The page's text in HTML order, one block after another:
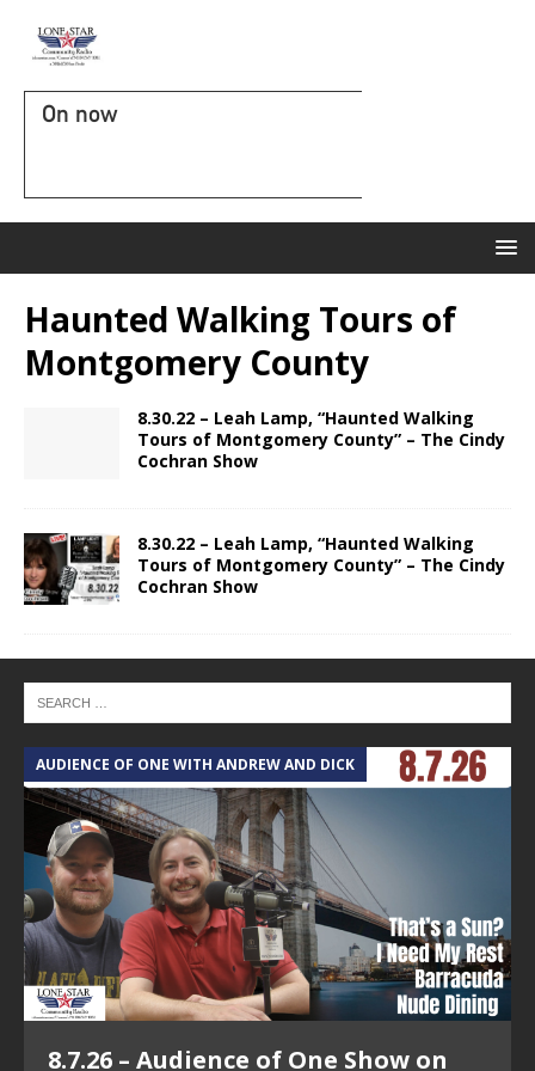
On now
Haunted Walking Tours of
Montgomery County
8.30.22 – Leah Lamp, “Haunted Walking
Tours of Montgomery County” – The Cindy
Cochran Show
8.30.22 – Leah Lamp, “Haunted Walking
Tours of Montgomery County” – The Cindy
Cochran Show
AUDIENCE OF ONE WITH ANDREW AND DICK
8.7.26 – Audience of One Show on